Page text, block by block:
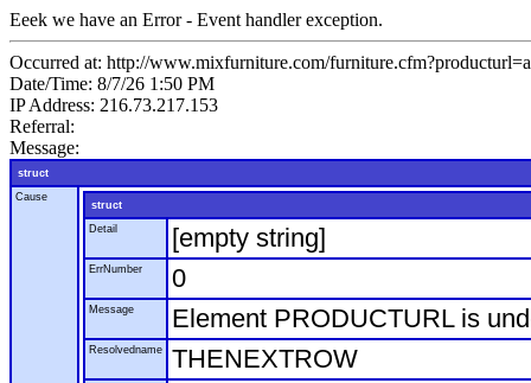
Eeek we have an Error - Event handler exception.
Occurred at: http://www.mixfurniture.com/
Date/Time: 8/7/26 1:50 PM
IP Address: 216.73.217.153
Referral:
Message:
struct
Cause
struct
Detail
[empty string]
ErrNumber 0
Message Element PRODUCTURL is
Resolvedname THENEXTROW